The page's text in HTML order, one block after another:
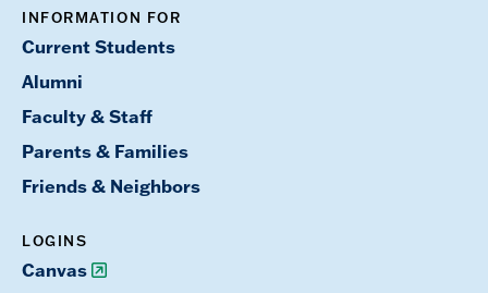
INFORMATION FOR
Current Students
Alumni
Faculty & Staff
Parents & Families
Friends & Neighbors
LOGINS
Canvas